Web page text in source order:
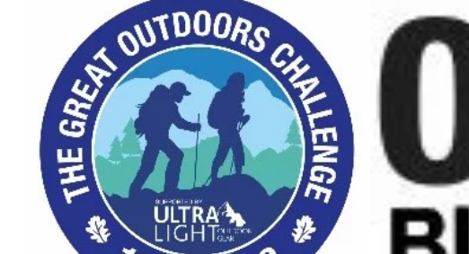
2019"